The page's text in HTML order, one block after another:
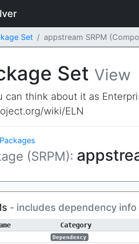
Set appstream SRPM
Set View
can think about it as
wiki/ELN
(SRPM):
- includes dependency info
Category
Dependency